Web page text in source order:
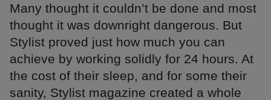
Many thought it couldn’t be done and most
thought it was downright dangerous. But
Stylist proved just how much you can
achieve by working solidly for 24 hours. At
the cost of their sleep, and for some their
sanity, Stylist magazine created a whole